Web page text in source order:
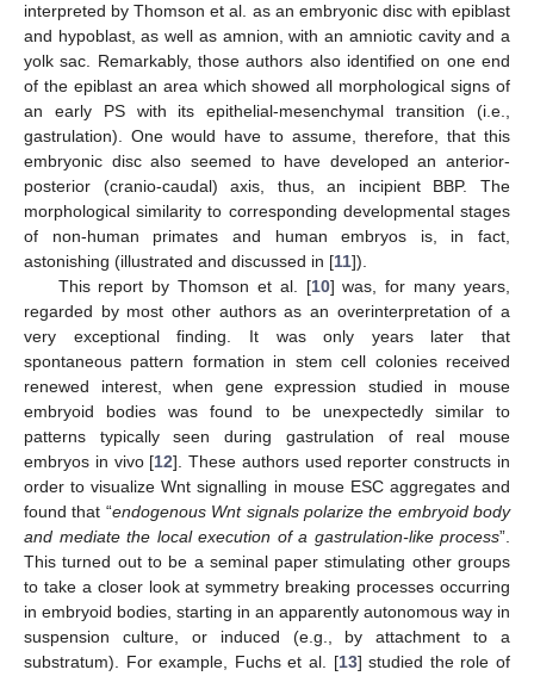
interpreted by Thomson et al. as an embryonic disc with epiblast
and hypoblast, as well as amnion, with an amniotic cavity and a
yolk sac. Remarkably, those authors also identified on one end
of the epiblast an area which showed all morphological signs of
an early PS with its epithelial-mesenchymal transition (i.e.,
gastrulation). One would have to assume, therefore, that this
embryonic disc also seemed to have developed an anterior-
posterior (cranio-caudal) axis, thus, an incipient BBP. The
morphological similarity to corresponding developmental stages
of non-human primates and human embryos is, in fact,
astonishing (illustrated and discussed in [11]).
This report by Thomson et al. [10] was, for many years,
regarded by most other authors as an overinterpretation of a
very exceptional finding. It was only years later that
spontaneous pattern formation in stem cell colonies received
renewed interest, when gene expression studied in mouse
embryoid bodies was found to be unexpectedly similar to
patterns typically seen during gastrulation of real mouse
embryos in vivo [12]. These authors used reporter constructs in
order to visualize Wnt signalling in mouse ESC aggregates and
found that “endogenous Wnt signals polarize the embryoid body
and mediate the local execution of a gastrulation-like process”.
This turned out to be a seminal paper stimulating other groups
to take a closer look at symmetry breaking processes occurring
in embryoid bodies, starting in an apparently autonomous way in
suspension culture, or induced (e.g., by attachment to a
substratum). For example, Fuchs et al. [13] studied the role of